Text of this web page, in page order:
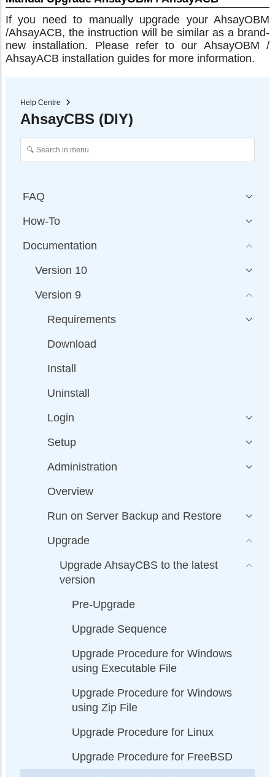
If you need to manually upgrade your AhsayOBM
/AhsayACB, the instruction will be similar as a brand-
new installation. Please refer to our AhsayOBM /
AhsayACB installation guides for more information.
Help Centre
AhsayCBS (DIY)
FAQ
How-To
Documentation
Version 10
Version 9
Requirements
Download
Install
Uninstall
Login
Setup
Administration
Overview
Run on Server Backup and Restore
Upgrade
Upgrade AhsayCBS to the latest
version
Pre-Upgrade
Upgrade Sequence
Upgrade Procedure for Windows
using Executable File
Upgrade Procedure for Windows
using Zip File
Upgrade Procedure for Linux
Upgrade Procedure for FreeBSD